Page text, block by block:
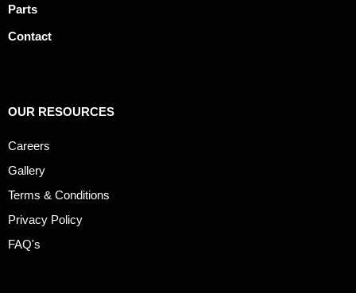
Parts
Contact
OUR RESOURCES
Careers
Gallery
Terms & Conditions
Privacy Policy
FAQ's